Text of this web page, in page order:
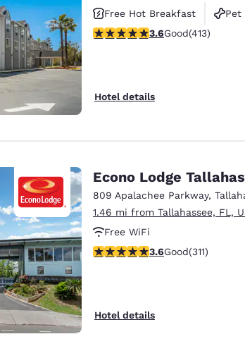
Free Hot Breakfast
Pet
3.56 stars rating. Good. 413
3.6Good(413)
Hotel details
Econo Lodge
809 Apalachee Parkway,
1.46 mi from Tallahassee, FL,
Free WiFi
3.61 stars rating. Good. 311
3.6Good(311)
Hotel details